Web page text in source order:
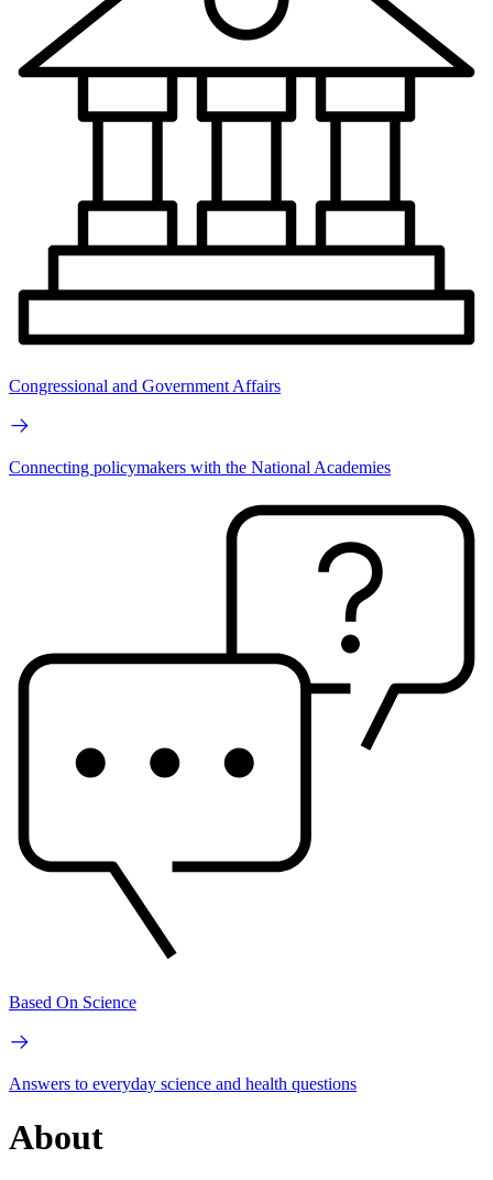
Congressional and Government Affairs
Connecting policymakers with the National Academies
Based On Science
Answers to everyday science and health questions
About